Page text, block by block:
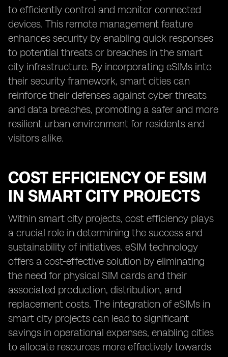
to efficiently control and monitor connected
devices. This remote management feature
enhances security by enabling quick responses
to potential threats or breaches in the smart
city infrastructure. By incorporating eSIMs into
their security framework, smart cities can
reinforce their defenses against cyber threats
and data breaches, promoting a safer and more
resilient urban environment for residents and
visitors alike.
COST EFFICIENCY OF ESIM
IN SMART CITY PROJECTS
Within smart city projects, cost efficiency plays
a crucial role in determining the success and
sustainability of initiatives. eSIM technology
offers a cost-effective solution by eliminating
the need for physical SIM cards and their
associated production, distribution, and
replacement costs. The integration of eSIMs in
smart city projects can lead to significant
savings in operational expenses, enabling cities
to allocate resources more effectively towards